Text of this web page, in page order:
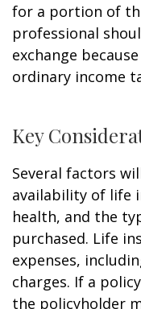
for a portion of
professional
exchange
ordinary income
Key
Several factors
availability of life
health, and the
purchased. Life
expenses,
charges. If a
the policyholder